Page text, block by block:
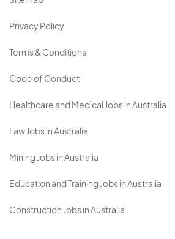
Privacy Policy
Terms & Conditions
Code of Conduct
Healthcare and Medical Jobs in Australia
Law Jobs in Australia
Mining Jobs in Australia
Education and Training Jobs in Australia
Construction Jobs in Australia